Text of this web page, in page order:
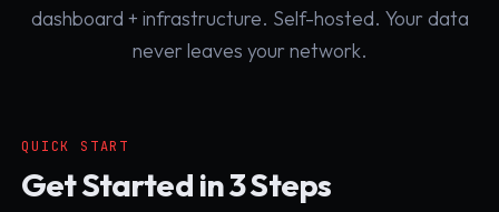
dashboard + infrastructure. Self-hosted. Your data
never leaves your network.
QUICK START
Get Started in 3 Steps